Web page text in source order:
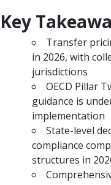
Key
Transfer
in 2026, with
jurisdictions
OECD Pillar
guidance is
implementation
State-level
compliance
structures in